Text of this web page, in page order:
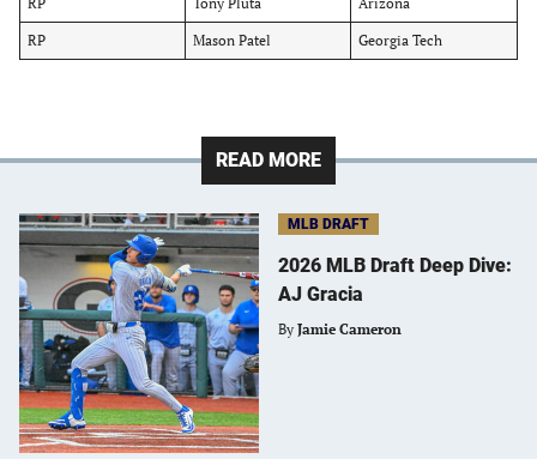
RP Mason Patel Georgia Tech
READ MORE
MLB DRAFT
2026 MLB Draft Deep Dive:
AJ Gracia
By Jamie Cameron